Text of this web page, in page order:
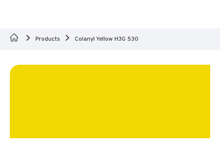
Products Colanyl Yellow H3G 530